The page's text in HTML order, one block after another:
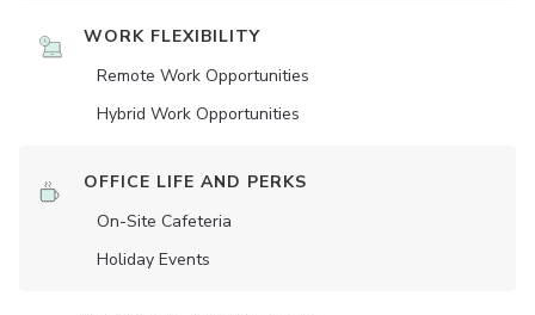
WORK FLEXIBILITY
Remote Work Opportunities
Hybrid Work Opportunities
OFFICE LIFE AND PERKS
On-Site Cafeteria
Holiday Events